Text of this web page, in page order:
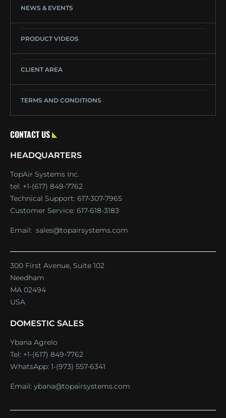
NEWS & EVENTS
PRODUCT VIDEOS
CLIENT AREA
TERMS AND CONDITIONS
CONTACT US
HEADQUARTERS
TopAir Systems Inc.
tel: +1-(617) 849-7762
Technical Support: 617-307-7965
Customer Service: 617-618-3183
Email: sales@topairsystems.com
300 First Avenue, Suite 102
Needham
MA 02494
USA
DOMESTIC SALES
Ybana Agrelo
Tel: +1-(617) 849-7762
WhatsApp: 1-(973) 557-6341
Email: ybana@topairsystems.com